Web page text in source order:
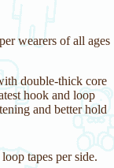
wearers of all ages
double-thick core
hook and loop
and better hold
tapes per side.